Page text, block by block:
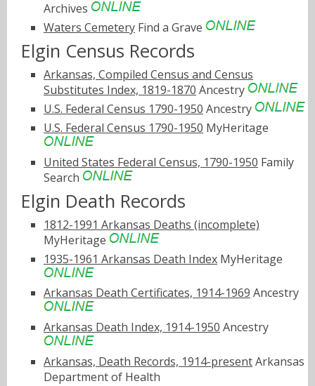
Archives
Waters Cemetery Find a Grave
Elgin Census Records
Arkansas, Compiled Census and Census
Substitutes Index, 1819-1870 Ancestry
U.S. Federal Census 1790-1950 Ancestry
U.S. Federal Census 1790-1950 MyHeritage
United States Federal Census, 1790-1950 Family
Search
Elgin Death Records
1812-1991 Arkansas Deaths (incomplete)
MyHeritage
1935-1961 Arkansas Death Index MyHeritage
Arkansas Death Certificates, 1914-1969 Ancestry
Arkansas Death Index, 1914-1950 Ancestry
Arkansas, Death Records, 1914-presentArkansas
Department of Health